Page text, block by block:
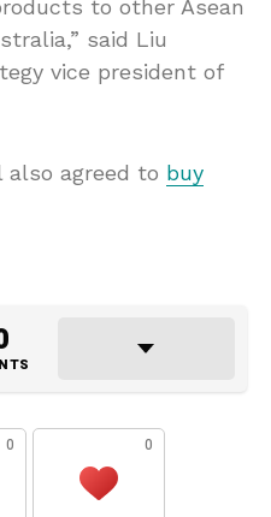
to other Asean
said Liu
vice president of
agreed to buy
0 0